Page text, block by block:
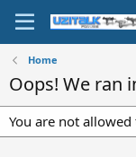
Home
Oops! We ran
You are not